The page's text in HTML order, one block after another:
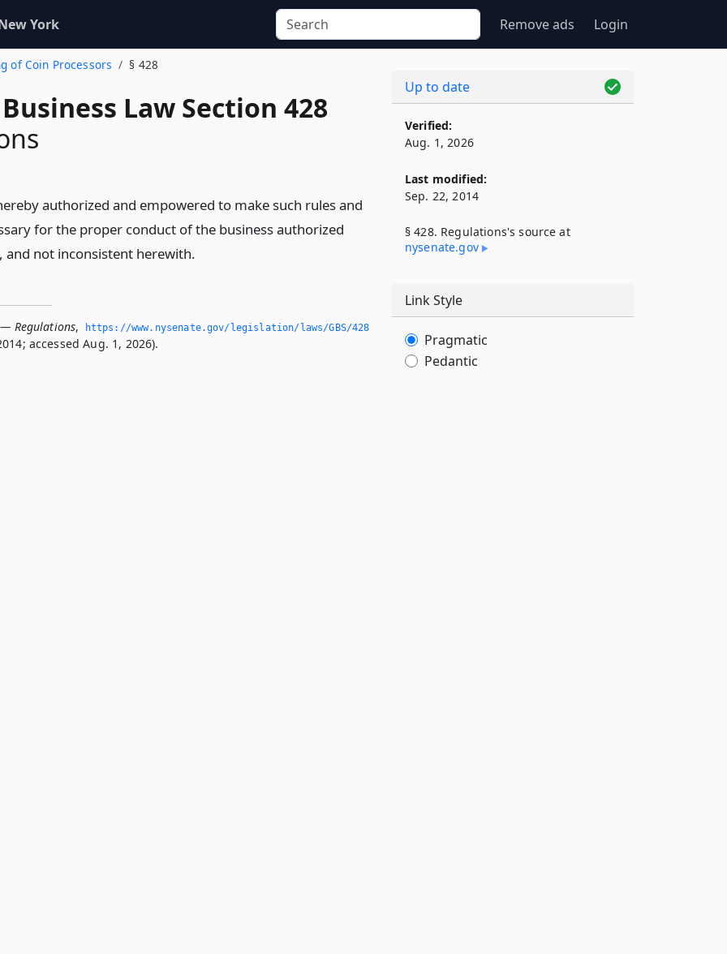
York Remove ads Login
of Coin Processors § 428
Law Section 428
authorized and empowered to make such rules and
for the proper conduct of the business authorized
and not inconsistent herewith.
Regulations, https://www.­nysenate.­gov/legislation/laws/GBS/428
accessed Aug. 1, 2026).
Up to date
Verified:
Aug. 1, 2026
Last modified:
Sep. 22, 2014
§ 428. Regulations's source at
nysenate​.gov
Link Style
Pragmatic
Pedantic